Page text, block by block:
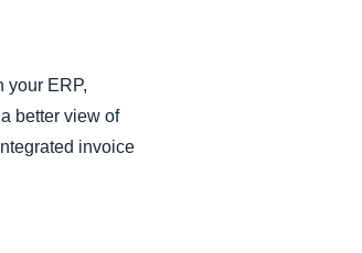
your ERP,
better view of
invoice